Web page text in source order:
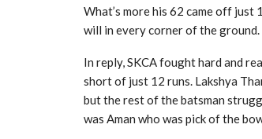
What’s more his 62 came off just
will in every corner of the ground.
In reply, SKCA fought hard and
short of just 12 runs. Lakshya
but the rest of the batsman
was Aman who was pick of the